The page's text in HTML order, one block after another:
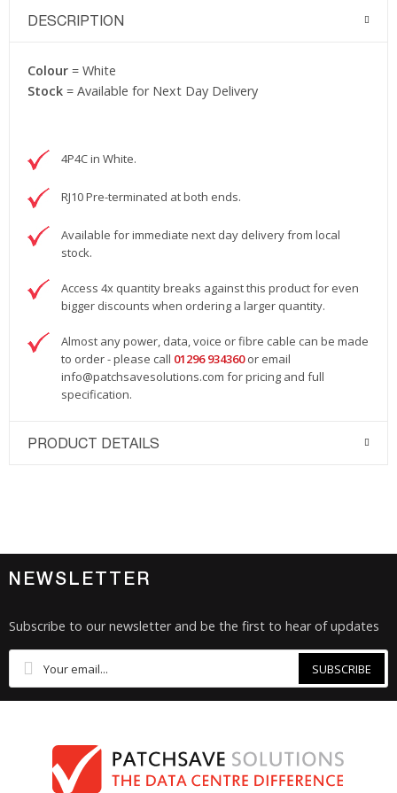
DESCRIPTION
Colour = White
Stock = Available for Next Day Delivery
4P4C in White.
RJ10 Pre-terminated at both ends.
Available for immediate next day delivery from local
stock.
Access 4x quantity breaks against this product for even
bigger discounts when ordering a larger quantity.
Almost any power, data, voice or fibre cable can be made
to order - please call 01296 934360 or email
info@patchsavesolutions.com for pricing and full
specification.
PRODUCT DETAILS
NEWSLETTER
Subscribe to our newsletter and be the first to hear of updates
SUBSCRIBE